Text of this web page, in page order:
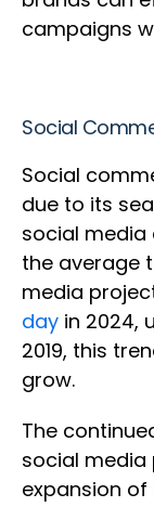
campaigns
Social
Social
due to its
social media
the average
media
day in 2024,
2019, this
grow.
The
social
expansion